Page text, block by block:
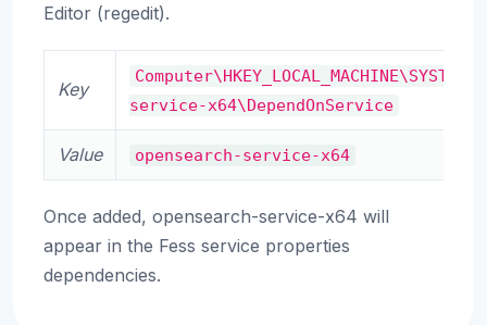
Editor (regedit).
Key
service-x64\DependOnService
Value opensearch-service-x64
Once added, opensearch-service-x64 will
appear in the Fess service properties
dependencies.